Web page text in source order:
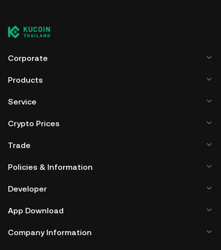
Corporate
Products
Service
Crypto Prices
Trade
Policies & Information
Developer
App Download
Company Information